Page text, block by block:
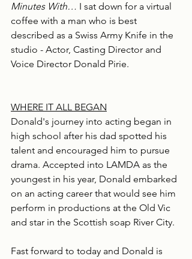
Minutes With… I sat down for a virtual
coffee with a man who is best
described as a Swiss Army Knife in the
studio - Actor, Casting Director and
Voice Director Donald Pirie.
WHERE IT ALL BEGAN
Donald's journey into acting began in
high school after his dad spotted his
talent and encouraged him to pursue
drama. Accepted into LAMDA as the
youngest in his year, Donald embarked
on an acting career that would see him
perform in productions at the Old Vic
and star in the Scottish soap River City.
Fast forward to today and Donald is